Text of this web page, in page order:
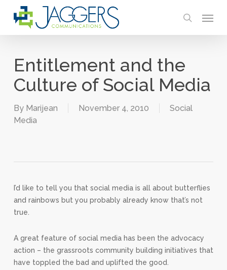
search
Entitlement and the
Culture of Social Media
By Marijean November 4, 2010
Social
Media
I’d like to tell you that social media is all about butterflies
and rainbows but you probably already know that’s not
true.
A great feature of social media has been the advocacy
action – the grassroots community building initiatives that
have toppled the bad and uplifted the good.